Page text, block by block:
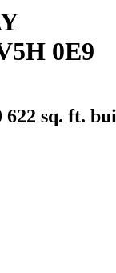
0E9
622 sq. ft.